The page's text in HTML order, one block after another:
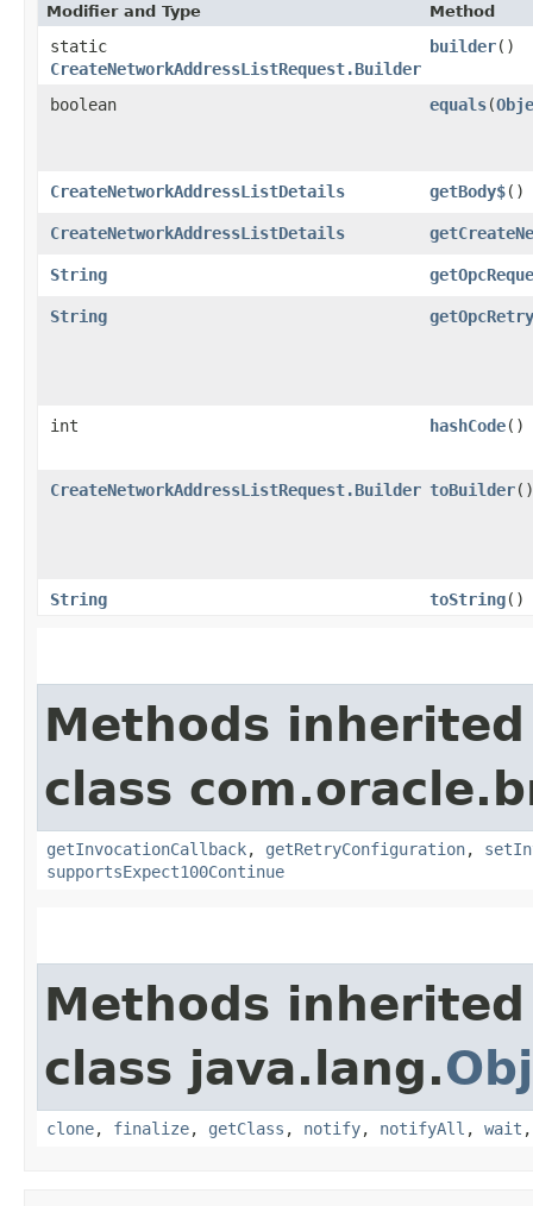
Modifier and Type Method
static
CreateNetworkAddressListRequest.Builder
builder()
boolean equals​(
CreateNetworkAddressListDetails getBody$()
CreateNetworkAddressListDetails
String
String
int hashCode()
CreateNetworkAddressListRequest.Builder toBuilder()
String toString()
Methods
class
getInvocationCallback, getRetryConfiguration,
supportsExpect100Continue
Methods
class java.lang.
clone, finalize, getClass , notify, notifyAll , wait